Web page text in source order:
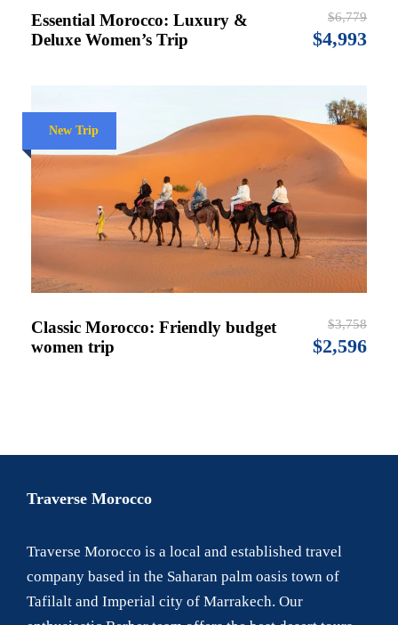
Essential Morocco: Luxury &
Deluxe Women’s Trip
$6,779
$4,993
New Trip
Classic Morocco: Friendly budget
women trip
$3,758
$2,596
Traverse Morocco
Traverse Morocco is a local and established travel
company based in the Saharan palm oasis town of
Tafilalt and Imperial city of Marrakech. Our